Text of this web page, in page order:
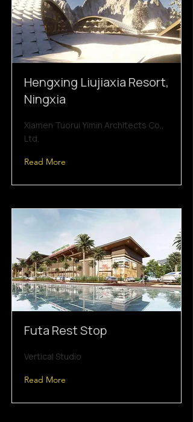
Hengxing Liujiaxia Resort,
Ningxia
Xiamen Tuorui Yimin Architects Co.,
Ltd.
Read More
Futa Rest Stop
Vertical Studio
Read More